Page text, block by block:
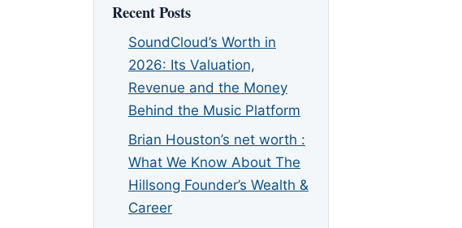
Recent Posts
SoundCloud’s Worth in
2026: Its Valuation,
Revenue and the Money
Behind the Music Platform
Brian Houston’s net worth :
What We Know About The
Hillsong Founder’s Wealth &
Career